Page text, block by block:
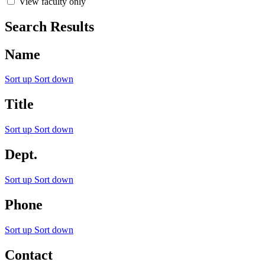
Search Results
Name
Sort up Sort down
Title
Sort up Sort down
Dept.
Sort up Sort down
Phone
Sort up Sort down
Contact